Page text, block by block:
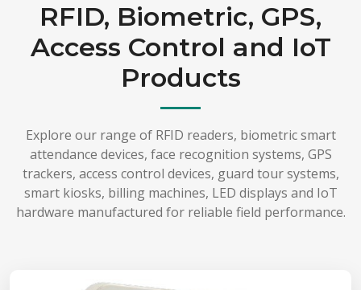
RFID, Biometric, GPS,
Access Control and IoT
Products
Explore our range of RFID readers, biometric smart
attendance devices, face recognition systems, GPS
trackers, access control devices, guard tour systems,
smart kiosks, billing machines, LED displays and IoT
hardware manufactured for reliable field performance.